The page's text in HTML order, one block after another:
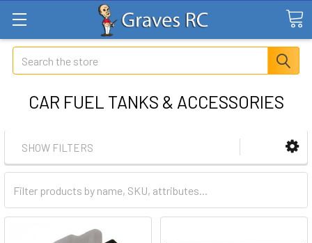
Search
CAR FUEL TANKS & ACCESSORIES
SHOW FILTERS